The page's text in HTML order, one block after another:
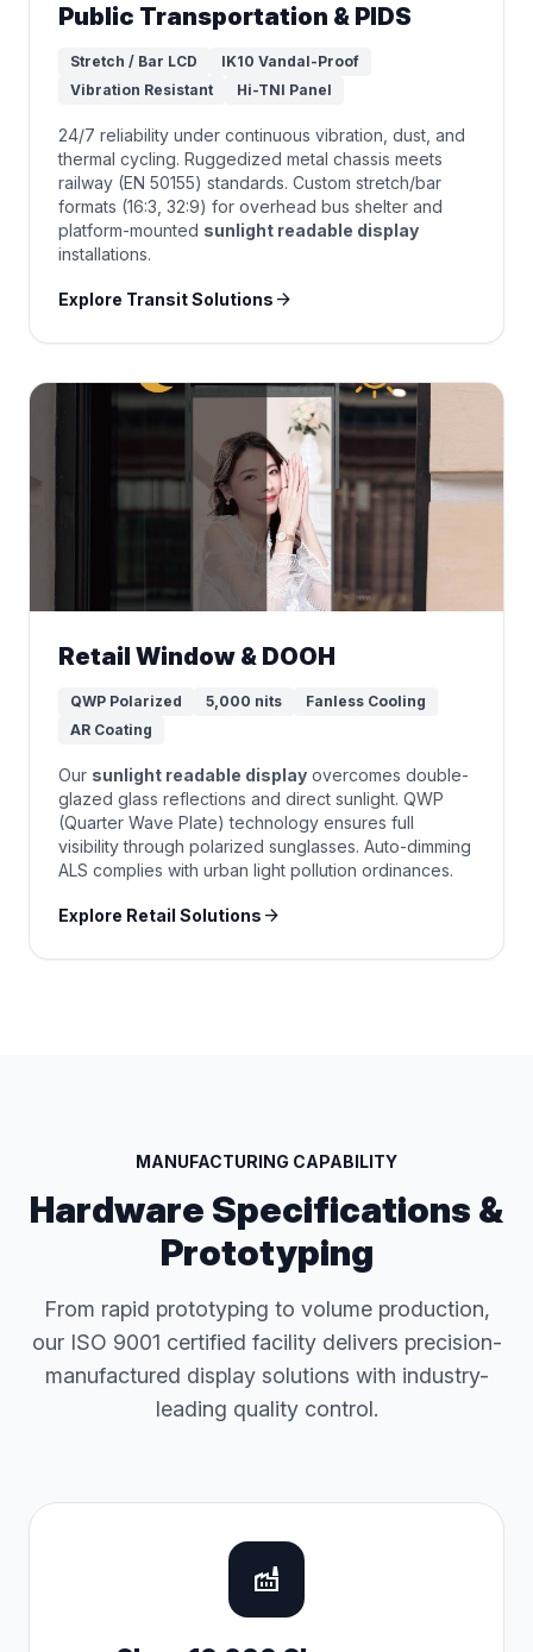
Public Transportation & PIDS
Stretch / Bar LCD
IK10 Vandal-Proof
Vibration Resistant
Hi-TNI Panel
24/7 reliability under continuous vibration, dust, and
thermal cycling. Ruggedized metal chassis meets
railway (EN 50155) standards. Custom stretch/bar
formats (16:3, 32:9) for overhead bus shelter and
platform-mounted sunlight readable display
installations.
Explore Transit Solutions arrow_forward
Retail Window & DOOH
QWP Polarized 5,000 nits
Fanless Cooling
AR Coating
Our sunlight readable display overcomes double-
glazed glass reflections and direct sunlight. QWP
(Quarter Wave Plate) technology ensures full
visibility through polarized sunglasses. Auto-dimming
ALS complies with urban light pollution ordinances.
Explore Retail Solutions arrow_forward
MANUFACTURING CAPABILITY
Hardware Specifications &
Prototyping
From rapid prototyping to volume production,
our ISO 9001 certified facility delivers precision-
manufactured display solutions with industry-
leading quality control.
factory